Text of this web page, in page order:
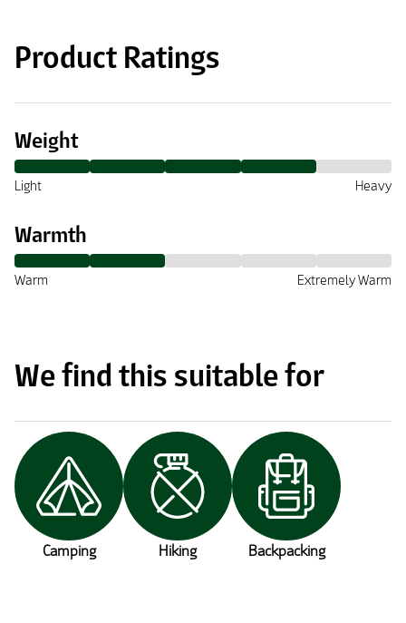
Product Ratings
Weight
Light Heavy
Warmth
Warm Extremely Warm
We find this suitable for
Camping Hiking Backpacking